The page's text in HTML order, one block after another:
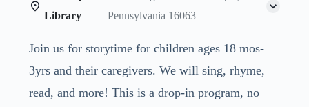
Library
Pennsylvania 16063
Join us for storytime for children ages 18 mos-
3yrs and their caregivers. We will sing, rhyme,
read, and more! This is a drop-in program, no